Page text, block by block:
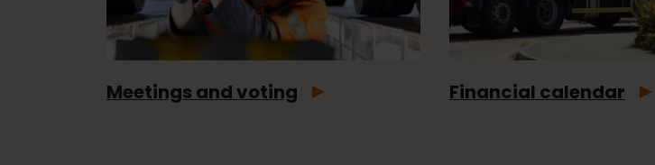
Meetings and voting Financial calendar